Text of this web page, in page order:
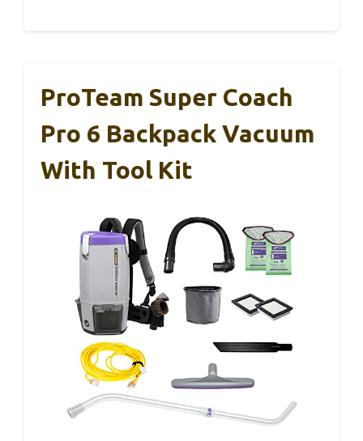
ProTeam Super Coach
Pro 6 Backpack Vacuum
With Tool Kit